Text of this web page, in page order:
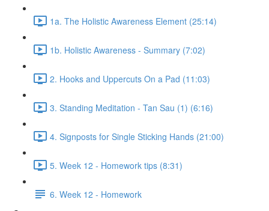
1a. The Holistic Awareness Element (25:14)
1b. Holistic Awareness - Summary (7:02)
2. Hooks and Uppercuts On a Pad (11:03)
3. Standing Meditation - Tan Sau (1) (6:16)
4. Signposts for Single Sticking Hands (21:00)
5. Week 12 - Homework tips (8:31)
6. Week 12 - Homework